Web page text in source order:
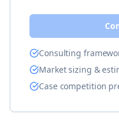
Consulting
Market sizing &
Case competition